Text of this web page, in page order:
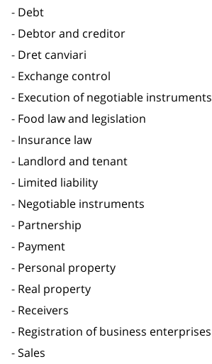
Debt
Debtor and creditor
Dret canviari
Exchange control
Execution of negotiable instruments
Food law and legislation
Insurance law
Landlord and tenant
Limited liability
Negotiable instruments
Partnership
Payment
Personal property
Real property
Receivers
Registration of business enterprises
Sales